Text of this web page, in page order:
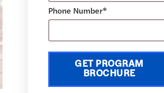
Phone Number*
GET PROGRAM
BROCHURE